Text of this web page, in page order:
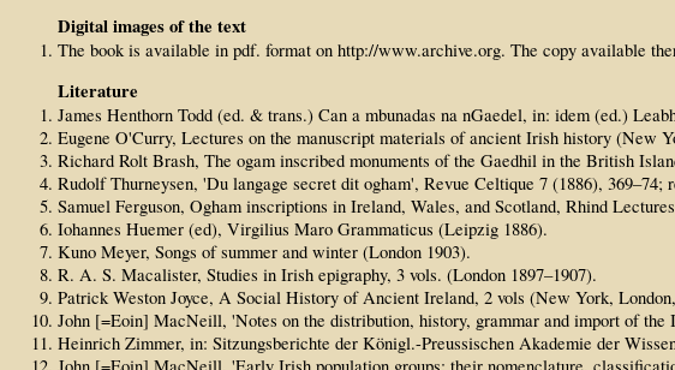
Digital images of the text
The book is available in pdf. format on http://www.archive.org. The copy available
Literature
James Henthorn Todd (ed. & trans.) Can a mbunadas na nGaedel, in: idem (ed.)
Eugene O'Curry, Lectures on the manuscript materials of ancient Irish history (New
Richard Rolt Brash, The ogam inscribed monuments of the Gaedhil in the British
Rudolf Thurneysen, 'Du langage secret dit ogham', Revue Celtique 7 (1886),
Samuel Ferguson, Ogham inscriptions in Ireland, Wales, and Scotland, Rhind
Iohannes Huemer (ed), Virgilius Maro Grammaticus (Leipzig 1886).
Kuno Meyer, Songs of summer and winter (London 1903).
R. A. S. Macalister, Studies in Irish epigraphy, 3 vols. (London 1897–1907).
Patrick Weston Joyce, A Social History of Ancient Ireland, 2 vols (New York,
John [=Eoin] MacNeill, 'Notes on the distribution, history, grammar and import of
Heinrich Zimmer, in: Sitzungsberichte der Königl.-Preussischen Akademie der